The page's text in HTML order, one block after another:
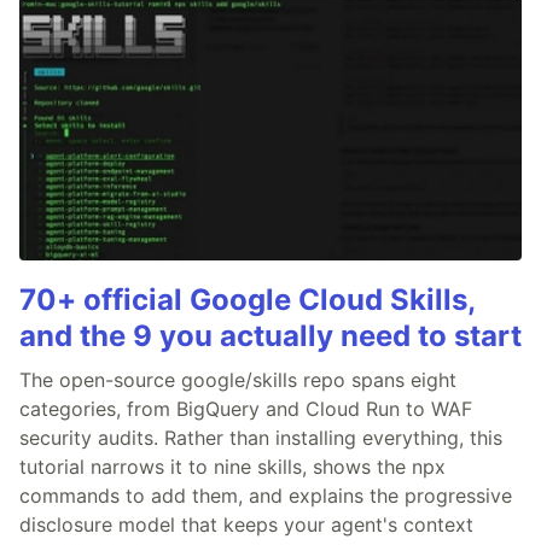
70+ official Google Cloud Skills,
and the 9 you actually need to start
The open-source google/skills repo spans eight
categories, from BigQuery and Cloud Run to WAF
security audits. Rather than installing everything, this
tutorial narrows it to nine skills, shows the npx
commands to add them, and explains the progressive
disclosure model that keeps your agent's context